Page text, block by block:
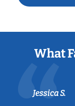
What
Jessica S.